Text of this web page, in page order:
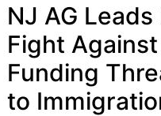
NJ AG Leads
Fight
Funding
to